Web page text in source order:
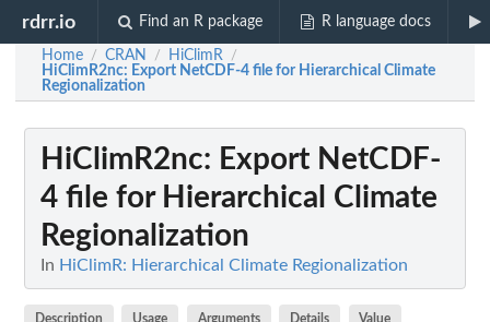
rdrr.io Find an R package R language docs
Home / CRAN / HiClimR /
HiClimR2nc: Export NetCDF-4 file for Hierarchical Climate
Regionalization
HiClimR2nc: Export NetCDF-
4 file for Hierarchical Climate
Regionalization
In HiClimR: Hierarchical Climate Regionalization
Description Usage Arguments Details Value